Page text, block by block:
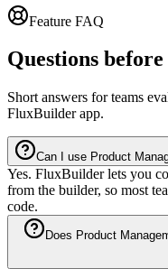
Feature FAQ
Questions
Short answers for teams
FluxBuilder app.
Can I use Product
Yes. FluxBuilder lets you
from the builder, so most
code.
Does Product